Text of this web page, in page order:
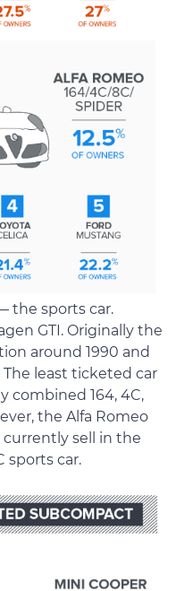
the sports car.
GTI. Originally the
around 1990 and
least ticketed car
combined 164, 4C,
the Alfa Romeo
sell in the
sports car.